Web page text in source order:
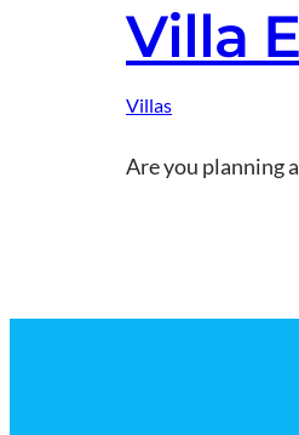
Villa
Villas
Are you planning